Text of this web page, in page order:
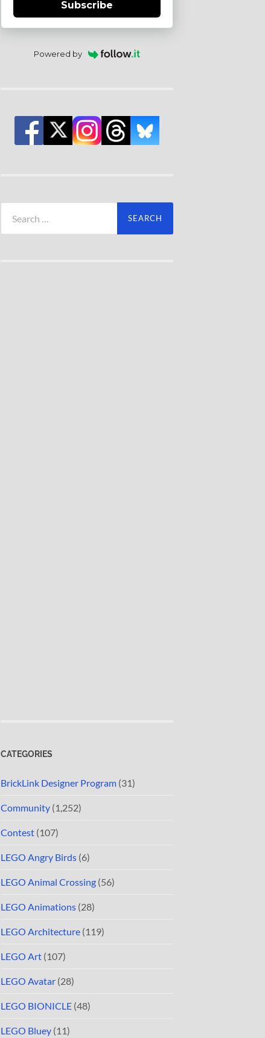
Subscribe
Powered by
for:
CATEGORIES
BrickLink Designer Program (31)
Community (1,252)
Contest (107)
LEGO Angry Birds (6)
LEGO Animal Crossing (56)
LEGO Animations (28)
LEGO Architecture (119)
LEGO Art (107)
LEGO Avatar (28)
LEGO BIONICLE (48)
LEGO Bluey (11)